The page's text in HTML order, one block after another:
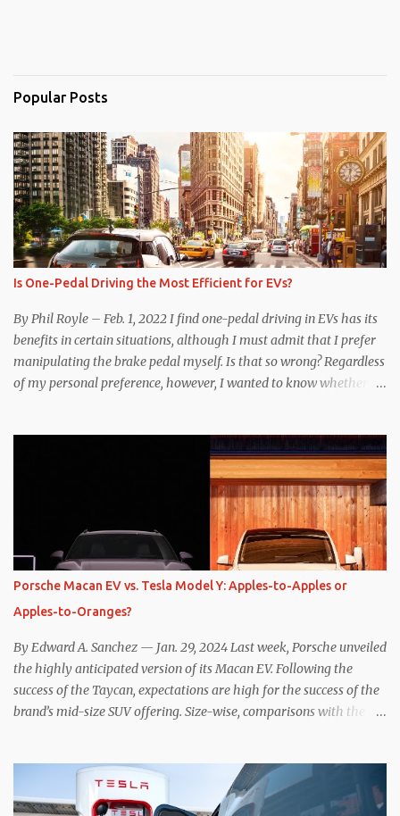
Popular Posts
Is One-Pedal Driving the Most Efficient for EVs?
By Phil Royle – Feb. 1, 2022 I find one-pedal driving in EVs has its
benefits in certain situations, although I must admit that I prefer
manipulating the brake pedal myself. Is that so wrong? Regardless
of my personal preference, however, I wanted to know whether
as one might hope. Seemingly every “true” EV enthusiast touts
the benefits of one-pedal driving, where easing off the gas pedal
slows the vehicle – often to a complete stop – through the use of
resistive magnetic forces in the EV’s motor(s), thus generating
power to replenish the car’s battery pack. In my use of one-pedal
driving, I can cruise for days without touching the brake pedal,
which means those trips are guaranteed to never engage the
friction brakes and should, in theory, provide some of the highest
levels of deaccelerating efficiency the EV can provide. In many
ways, the Nissan Le...
Porsche Macan EV vs. Tesla Model Y: Apples-to-Apples or
Apples-to-Oranges?
By Edward A. Sanchez — Jan. 29, 2024 Last week, Porsche unveiled
the highly anticipated version of its Macan EV. Following the
success of the Taycan, expectations are high for the success of the
brand’s mid-size SUV offering. Size-wise, comparisons with the
shopping. But much like the Taycan is not a direct competitor to
the Model S , neither is the Macan to the Model Y. So how do the